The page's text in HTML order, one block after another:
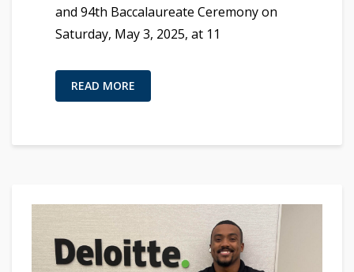
and 94th Baccalaureate Ceremony on
Saturday, May 3, 2025, at 11
READ MORE